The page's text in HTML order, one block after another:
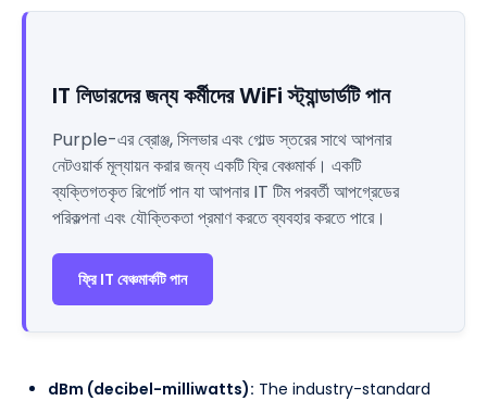
IT লিডারদের জন্য কর্মীদের WiFi স্ট্যান্ডার্ডটি পান
Purple-এর ব্রোঞ্জ, সিলভার এবং গোল্ড স্তরের সাথে আপনার
নেটওয়ার্ক মূল্যায়ন করার জন্য একটি ফ্রি বেঞ্চমার্ক। একটি
ব্যক্তিগতকৃত রিপোর্ট পান যা আপনার IT টিম পরবর্তী আপগ্রেডের
পরিকল্পনা এবং যৌক্তিকতা প্রমাণ করতে ব্যবহার করতে পারে।
ফ্রি IT বেঞ্চমার্কটি পান
dBm (decibel-milliwatts): The industry-standard